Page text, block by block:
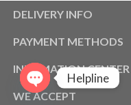
DELIVERY INFO
PAYMENT METHODS
INFOMATION CENTER
WE ACCEPT
Helpline